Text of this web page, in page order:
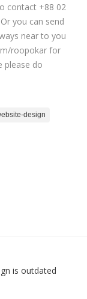
contact +88 02
you can send
near to you
roopokar for
please do
design
is outdated